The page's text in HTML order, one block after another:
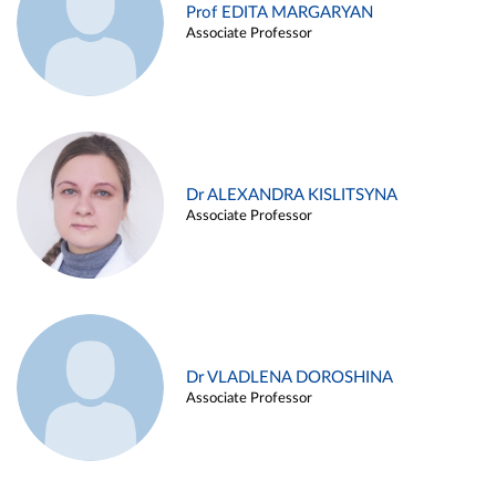
Prof EDITA MARGARYAN
Associate Professor
Dr ALEXANDRA KISLITSYNA
Associate Professor
Dr VLADLENA DOROSHINA
Associate Professor